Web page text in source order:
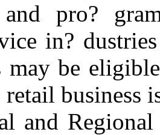
and pro?
in?
may be
business
and